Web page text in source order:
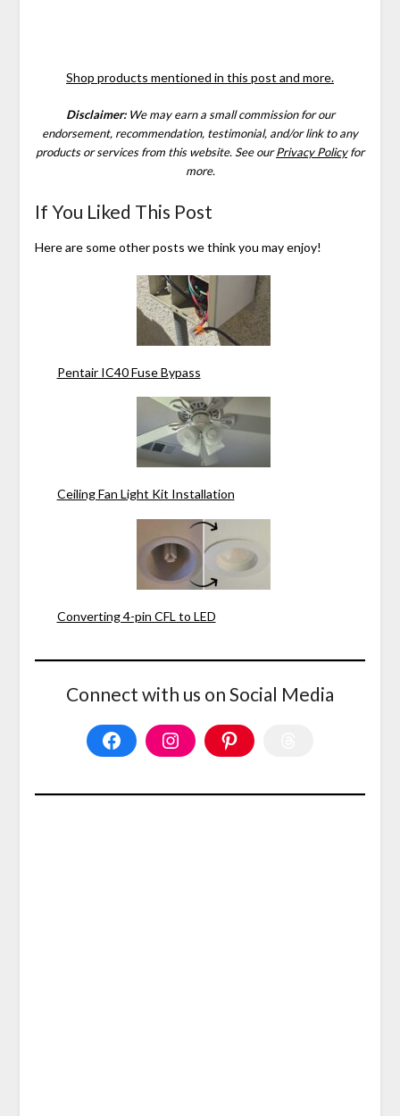
Shop products mentioned in this post and more.
Disclaimer: We may earn a small commission for our
endorsement, recommendation, testimonial, and/or link to any
products or services from this website.See ourPrivacy Policyfor
more.
If You Liked This Post
Here are some other posts we think you may enjoy!
Pentair IC40 Fuse Bypass
Ceiling Fan Light Kit Installation
Converting 4-pin CFL to LED
Connect with us on Social Media
FacebookInstagramPinterest